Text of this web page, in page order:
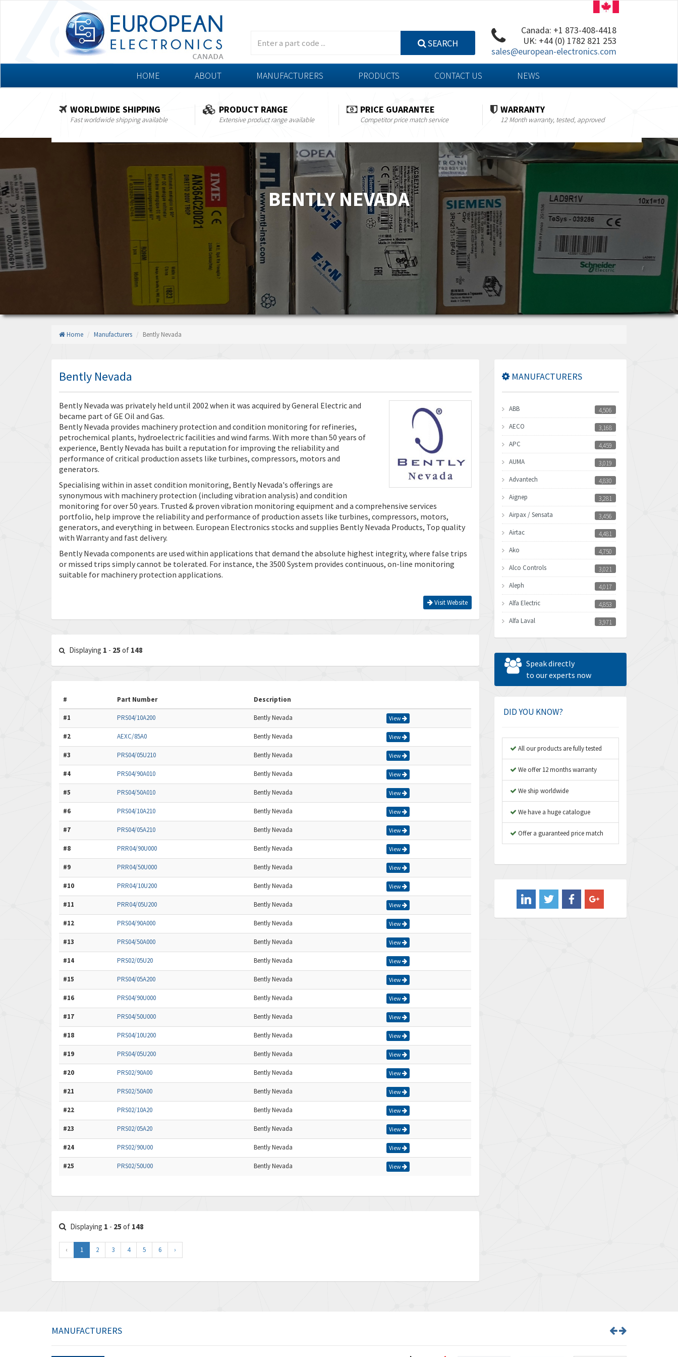
SEARCH
Canada: +1 873-408-4418
UK: +44 (0) 1782 821 253
sales@european-electronics.com
HOME ABOUT MANUFACTURERS PRODUCTS CONTACT US NEWS
WORLDWIDE SHIPPING
Fast worldwide shipping available
PRODUCT RANGE
Extensive product range available
PRICE GUARANTEE
Competitor price match service
WARRANTY
12 Month warranty, tested, approved
BENTLY NEVADA
Home Manufacturers Bently Nevada
Bently Nevada
Bently Nevada was privately held until 2002 when it was acquired by General Electric and
became part of GE Oil and Gas.
Bently Nevada provides machinery protection and condition monitoring for refineries,
petrochemical plants, hydroelectric facilities and wind farms. With more than 50 years of
experience, Bently Nevada has built a reputation for improving the reliability and
performance of critical production assets like turbines, compressors, motors and
generators.
Specialising within in asset condition monitoring, Bently Nevada's offerings are
synonymous with machinery protection (including vibration analysis) and condition
monitoring for over 50 years. Trusted & proven vibration monitoring equipment and a comprehensive services
portfolio, help improve the reliability and performance of production assets like turbines, compressors, motors,
generators, and everything in between. European Electronics stocks and supplies Bently Nevada Products, Top quality
with Warranty and fast delivery.
Bently Nevada components are used within applications that demand the absolute highest integrity, where false trips
or missed trips simply cannot be tolerated. For instance, the 3500 System provides continuous, on-line monitoring
suitable for machinery protection applications.
Visit Website
Displaying 1 - 25 of 148
# Part Number Description
#1 PRS04/10A200 Bently Nevada View
#2 AEXC/85A0 Bently Nevada View
#3 PRS04/05U210 Bently Nevada View
#4 PRS04/90A010 Bently Nevada View
#5 PRS04/50A010 Bently Nevada View
#6 PRS04/10A210 Bently Nevada View
#7 PRS04/05A210 Bently Nevada View
#8 PRR04/90U000 Bently Nevada View
#9 PRR04/50U000 Bently Nevada View
#10 PRR04/10U200 Bently Nevada View
#11 PRR04/05U200 Bently Nevada View
#12 PRS04/90A000 Bently Nevada View
#13 PRS04/50A000 Bently Nevada View
#14 PRS02/05U20 Bently Nevada View
#15 PRS04/05A200 Bently Nevada View
#16 PRS04/90U000 Bently Nevada View
#17 PRS04/50U000 Bently Nevada View
#18 PRS04/10U200 Bently Nevada View
#19 PRS04/05U200 Bently Nevada View
#20 PRS02/90A00 Bently Nevada View
#21 PRS02/50A00 Bently Nevada View
#22 PRS02/10A20 Bently Nevada View
#23 PRS02/05A20 Bently Nevada View
#24 PRS02/90U00 Bently Nevada View
#25 PRS02/50U00 Bently Nevada View
Displaying 1 - 25 of 148
‹ 1 2 3 4 5 6 ›
MANUFACTURERS
ABB
4,506
AECO
3,168
APC
4,459
AUMA
3,019
Advantech
4,830
Aignep
3,281
Airpax / Sensata
3,456
Airtac
4,481
Ako
4,750
Alco Controls
3,021
Aleph
4,017
Alfa Electric
4,853
Alfa Laval
3,971
Allen Bradley
3,996
Allen West
Amperite
Amplicon Liveline
Apex Dynamics
4,847
Asco Numatics
Atos
4,558
Aventics
B&R
3,865
Banner
Barber Colman
British Encoder
3,501
Brook Crompton
4,822
Speak directly
to our experts now
DID YOU KNOW?
All our products are fully tested
We offer 12 months warranty
We ship worldwide
We have a huge catalogue
Offer a guaranteed price match
MANUFACTURERS